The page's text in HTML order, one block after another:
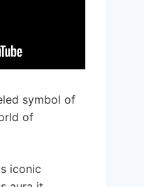
symbol of
of
iconic